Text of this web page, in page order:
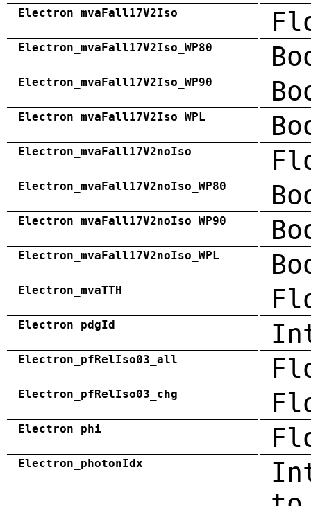
Electron_mvaFall17V2Iso
Electron_mvaFall17V2Iso_WP80
Electron_mvaFall17V2Iso_WP90
Electron_mvaFall17V2Iso_WPL
Electron_mvaFall17V2noIso
Electron_mvaFall17V2noIso_WP80
Electron_mvaFall17V2noIso_WP90
Electron_mvaFall17V2noIso_WPL
Electron_mvaTTH
Electron_pdgId
Electron_pfRelIso03_all
Electron_pfRelIso03_chg
Electron_phi
Electron_photonIdx